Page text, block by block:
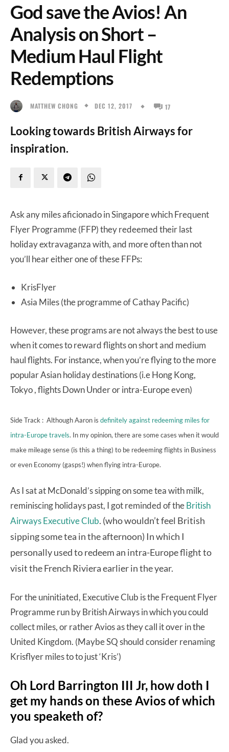
God save the Avios! An
Analysis on Short –
Medium Haul Flight
Redemptions
MATTHEW CHONG DEC 12, 2017 17
Looking towards British Airways for
inspiration.
Ask any miles aficionado in Singapore which Frequent
Flyer Programme (FFP) they redeemed their last
holiday extravaganza with, and more often than not
you’ll hear either one of these FFPs:
KrisFlyer
Asia Miles (the programme of Cathay Pacific)
However, these programs are not always the best to use
when it comes to reward flights on short and medium
haul flights. For instance, when you’re flying to the more
popular Asian holiday destinations (i.e Hong Kong,
Tokyo , flights Down Under or intra-Europe even)
Side Track : Although Aaron is definitely against redeeming miles for
intra-Europe travels. In my opinion, there are some cases when it would
make mileage sense (is this a thing) to be redeeming flights in Business
or even Economy (gasps!) when flying intra-Europe.
As I sat at McDonald’s sipping on some tea with milk,
reminiscing holidays past, I got reminded of theBritish
Airways Executive Club. (who wouldn’t feel British
sipping some tea in the afternoon) In which I
personally used to redeem an intra-Europe flight to
visit the French Riviera earlier in the year.
For the uninitiated, Executive Club is the Frequent Flyer
Programme run by British Airways in which you could
collect miles, or rather Avios as they call it over in the
United Kingdom. (Maybe SQ should consider renaming
Krisflyer miles to to just ‘Kris’)
Oh Lord Barrington III Jr, how doth I
get my hands on these Avios of which
you speaketh of?
Glad you asked.